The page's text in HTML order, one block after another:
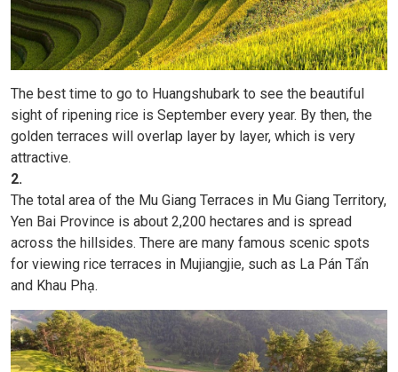
The best time to go to Huangshubark to see the beautiful
sight of ripening rice is September every year. By then, the
golden terraces will overlap layer by layer, which is very
attractive.
2.
The total area of ​​the Mu Giang Terraces in Mu Giang Territory,
Yen Bai Province is about 2,200 hectares and is spread
across the hillsides. There are many famous scenic spots
for viewing rice terraces in Mujiangjie, such as La Pán Tẩn
and Khau Phạ.